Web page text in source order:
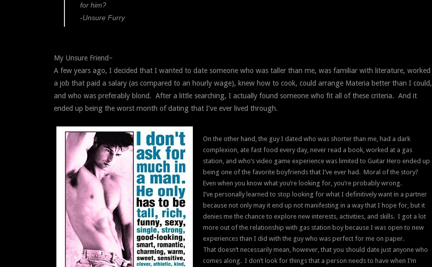
for him?
-Unsure Furry
My Unsure Friend~
A few years ago, I decided that I wanted to date someone who was taller than me, was familiar with literature, worked
a job that paid a salary (as compared to an hourly wage), knew how to cook, could arrange Materia better than I could,
and who was preferably blond. After a little searching, I actually found someone who fit all of these criteria. And it
ended up being the worst month of dating that I’ve ever lived through.
On the other hand, the guy I dated who was shorter than me, had a dark
complexion, ate fast food every day, never read a book, worked at a gas
station, and who’s video game experience was limited to Guitar Hero ended up
being one of the favorite boyfriends that I’ve ever had. Moral of the story?
Even when you know what you’re looking for, you’re probably wrong.
I’ve personally learned to stop looking for what I definitively want in a partner
because not only may it end up not manifesting in a way that I hope for, but it
denies me the chance to explore new interests, activities, and skills. I got a lot
more out of the relationship with gas station boy because I was open to new
experiences than I did with the guy who was perfect for me on paper.
That doesn’t necessarily mean, however, that you should date just anyone who
comes along. I don’t look for things that a person needs to have when I’m